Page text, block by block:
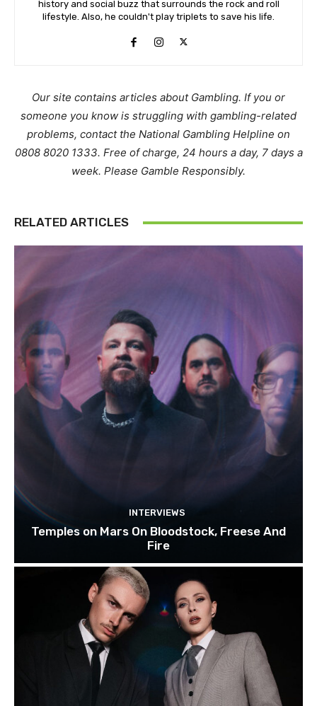
history and social buzz that surrounds the rock and roll
lifestyle. Also, he couldn't play triplets to save his life.
Our site contains articles about Gambling. If you or
someone you know is struggling with gambling-related
problems, contact the National Gambling Helpline on
0808 8020 1333. Free of charge, 24 hours a day, 7 days a
week. Please Gamble Responsibly.
RELATED ARTICLES
INTERVIEWS
Temples on Mars On Bloodstock, Freese And
Fire